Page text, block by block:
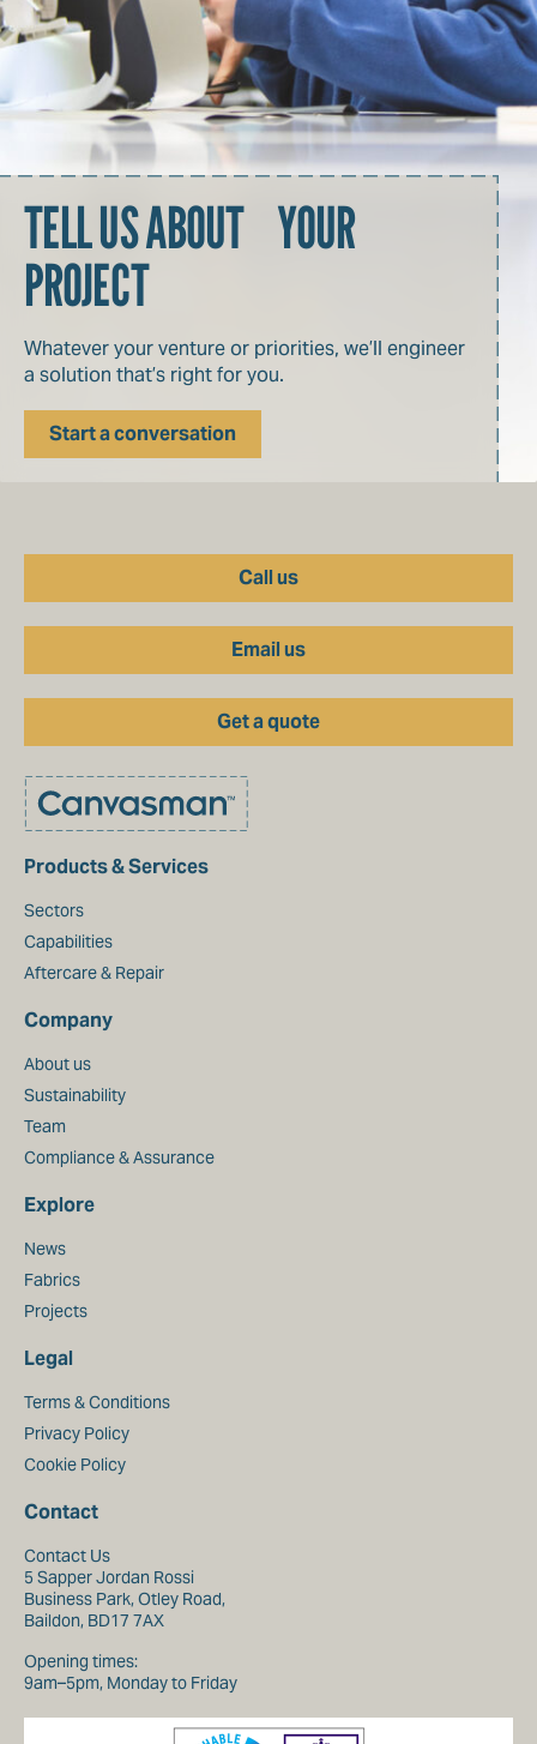
TELL US ABOUT YOUR
PROJECT
Whatever your venture or priorities, we’ll engineer
a solution that’s right for you.
Start a conversation
Call us
Email us
Get a quote
Products & Services
Sectors
Capabilities
Aftercare & Repair
Company
About us
Sustainability
Team
Compliance & Assurance
Explore
News
Fabrics
Projects
Legal
Terms & Conditions
Privacy Policy
Cookie Policy
Contact
Contact Us
5 Sapper Jordan Rossi
Business Park, Otley Road,
Baildon, BD17 7AX
Opening times:
9am–5pm, Monday to Friday